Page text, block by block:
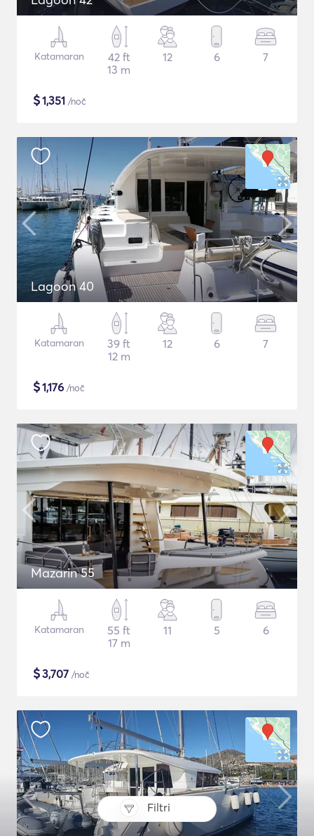
Filtri
Katamaran
42 ft
13 m
12 6 7
$1,351 /noč
Lagoon 40
Katamaran
39 ft
12 m
12 6 7
$1,176 /noč
Mazarin 55
Katamaran
55 ft
17 m
11 5 6
$3,707 /noč